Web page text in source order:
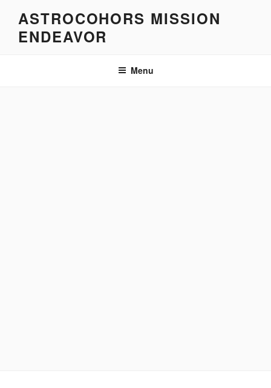
content
ASTROCOHORS MISSION
ENDEAVOR
Menu